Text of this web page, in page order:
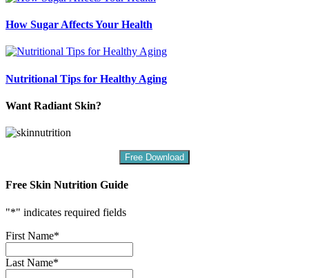
How Sugar Affects Your Health
Nutritional Tips for Healthy Aging
Want Radiant Skin?
Free Download
Free Skin Nutrition Guide
"*" indicates required fields
First Name*
Last Name*